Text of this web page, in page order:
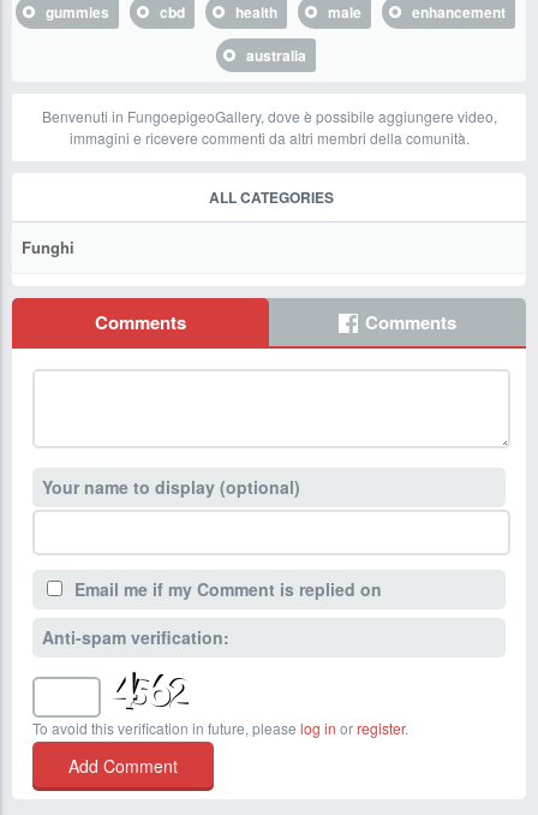
gummies cbd health male
enhancement
australia
Benvenuti in FungoepigeoGallery, dove è possibile aggiungere video,
immagini e ricevere commenti da altri membri della comunità.
ALL CATEGORIES
Funghi
Comments Comments
Your name to display (optional)
Email me if my Comment is replied on
Anti-spam verification:
To avoid this verification in future, please log in orregister.